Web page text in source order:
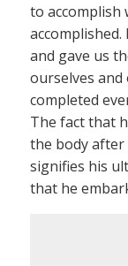
to accomplish
and gave us
ourselves and
completed
The fact that
the body
signifies his
that he